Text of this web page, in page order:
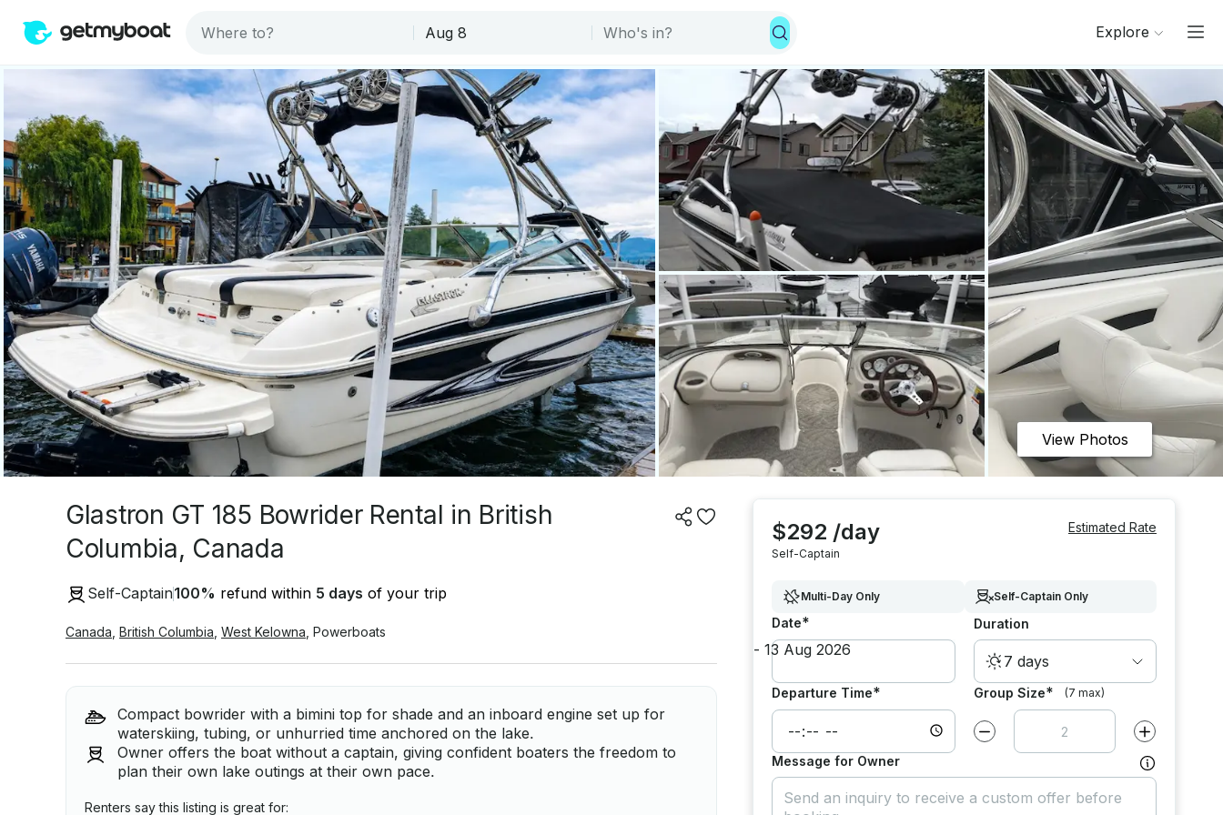
Explore
View Photos
Glastron GT 185 Bowrider Rental in British
Columbia, Canada
Self-Captain100% refund within 5 days of your trip
Canada British Columbia West Kelowna Powerboats
Compact bowrider with a bimini top for shade and an inboard engine set up for
waterskiing, tubing, or unhurried time anchored on the lake.
Owner offers the boat without a captain, giving confident boaters the freedom to
plan their own lake outings at their own pace.
Renters say this listing is great for:
$292 /day
Self-Captain
Estimated Rate
Multi-Day Only Self-Captain Only
Date* Duration
7 days
Departure Time* Group Size* (7 max)
Decrease value by Increase value
Message for Owner